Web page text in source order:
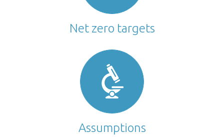
Net zero targets
Assumptions